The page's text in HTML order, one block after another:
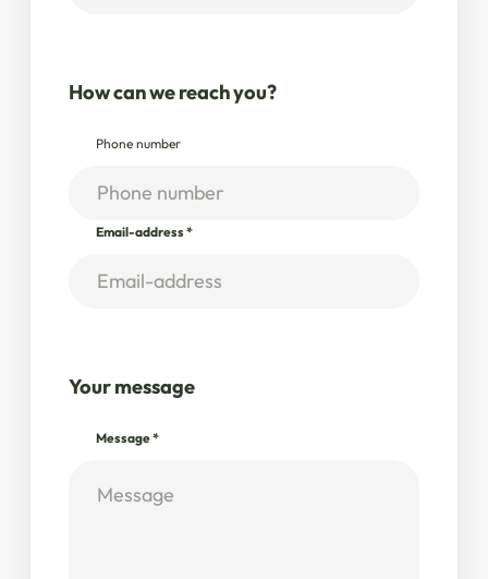
How can we reach you?
Phone number
Email-address *
Your message
Message*